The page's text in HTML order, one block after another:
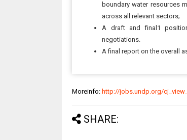
boundary water resources
across all relevant sectors;
A draft and final1
negotiations.
A final report on the overall
Moreinfo: http://jobs.undp.org/
SHARE: